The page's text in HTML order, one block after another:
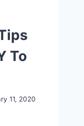
To
11, 2020